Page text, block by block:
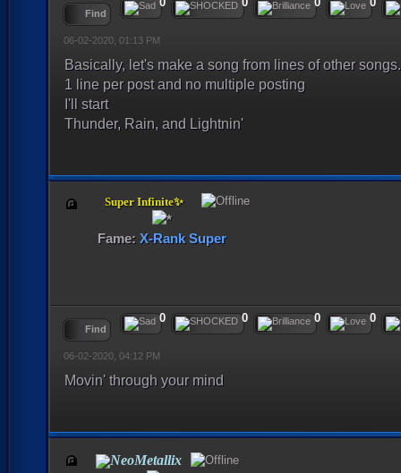
Find
06-02-2020, 01:13 PM
Basically, let's make a song from lines of other songs.
1 line per post and no multiple posting
I'll start
Thunder, Rain, and Lightnin'
Super Infinite✨
Fame: X-Rank Super
Find
0
0
0
0
06-02-2020, 04:12 PM
Movin' through your mind
NeoMetallix